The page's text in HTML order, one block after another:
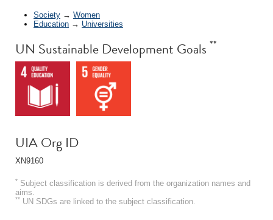
Society → Women
Education → Universities
UN Sustainable Development Goals **
UIA Org ID
XN9160
* Subject classification is derived from the organization names and
aims.
** UN SDGs are linked to the subject classification.